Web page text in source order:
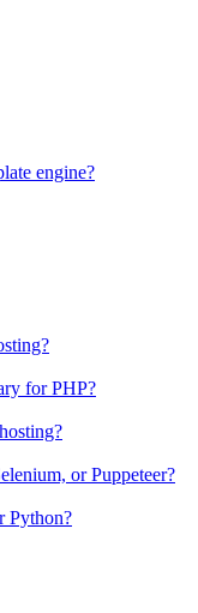
engine?
for PHP?
or Puppeteer?
Python?